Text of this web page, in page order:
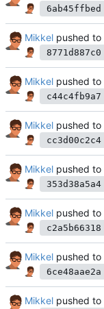
6ab45ffbed
Mikkel pushed to
8771d887c0
Mikkel pushed to
c44c4fb9a7
Mikkel pushed to
cc3d00c2c4
Mikkel pushed to
353d38a5a4
Mikkel pushed to
c2a5b66318
Mikkel pushed to
6ce48aae2a
Mikkel pushed to